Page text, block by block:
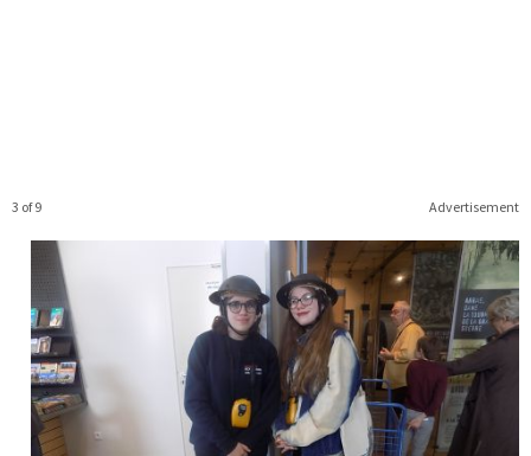
Advertisement
3 of 9